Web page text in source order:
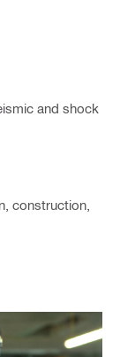
and shock​
construction,